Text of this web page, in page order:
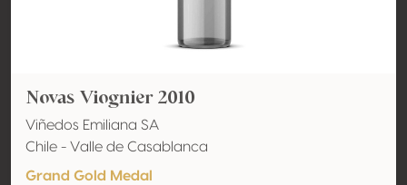
Novas Viognier 2010
Viñedos Emiliana SA
Chile - Valle de Casablanca
Grand Gold Medal